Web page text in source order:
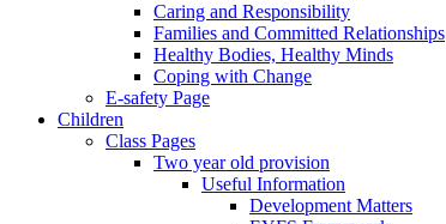
Caring and Responsibility
Families and Committed Relationships
Healthy Bodies, Healthy Minds
Coping with Change
E-safety Page
Children
Class Pages
Two year old provision
Useful Information
Development Matters